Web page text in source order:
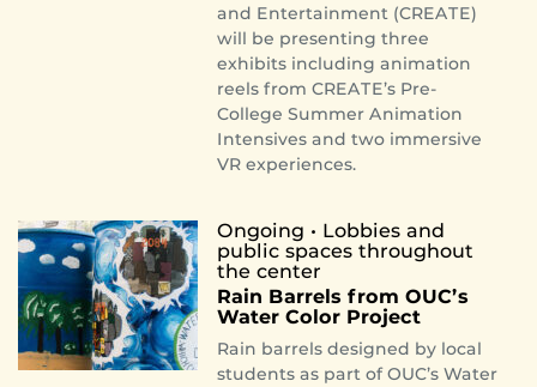
and Entertainment (CREATE)
will be presenting three
exhibits including animation
reels from CREATE’s Pre-
College Summer Animation
Intensives and two immersive
VR experiences.
Ongoing • Lobbies and
public spaces throughout
the center
Rain Barrels from OUC’s
Water Color Project
Rain barrels designed by local
students as part of OUC’s Water